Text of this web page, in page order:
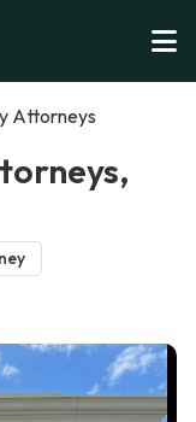
Attorneys